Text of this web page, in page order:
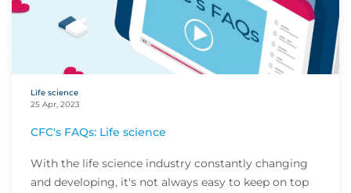
Life science
25 Apr, 2023
CFC's FAQs: Life science
With the life science industry constantly changing
and developing, it's not always easy to keep on top